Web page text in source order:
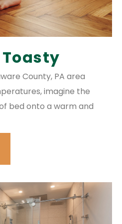
County, PA area
imagine the
bed onto a warm and